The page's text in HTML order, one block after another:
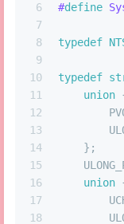
6
7
8
9
10
11
12
13
14
15
16
17
18
#define
typedef
typedef
union
    };
union